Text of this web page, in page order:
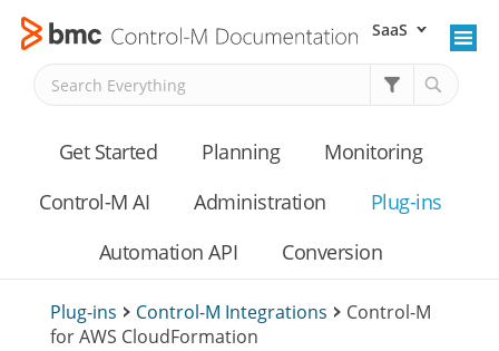
Skip To Main Content SaaS
Get Started Planning
Monitoring
Control-M AI
Administration
Plug-ins
Automation API
Conversion
Plug-ins > Control-M Integrations > Control-M
for AWS CloudFormation